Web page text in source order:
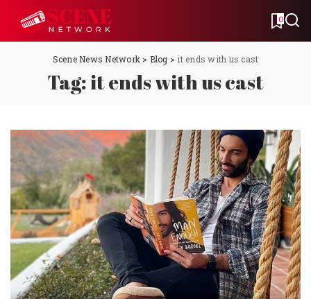
0
Scene News Network > Blog > it ends with us cast
Tag:it ends with us cast